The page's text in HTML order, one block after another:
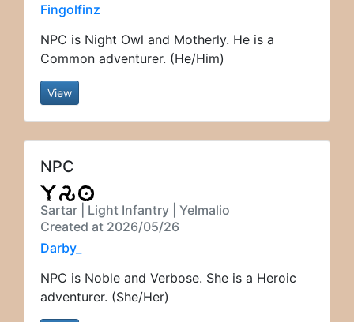
Fingolfinz
NPC is Night Owl and Motherly. He is a
Common adventurer. (He/Him)
View
NPC
Sartar | Light Infantry | Yelmalio
Created at 2026/05/26
Darby_
NPC is Noble and Verbose. She is a Heroic
adventurer. (She/Her)